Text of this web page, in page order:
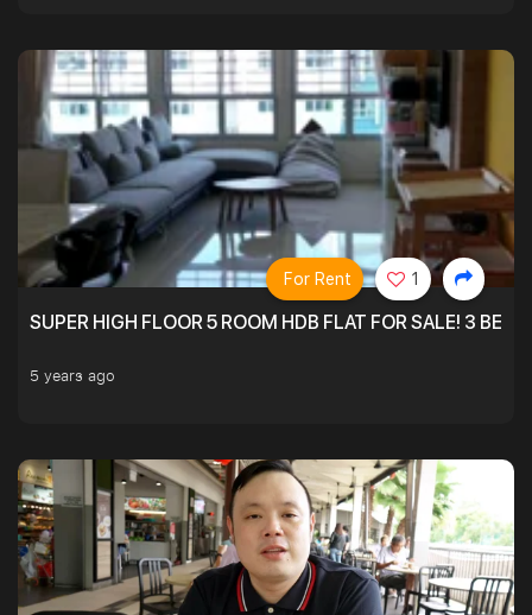
SUPER HIGH FLOOR 5 ROOM HDB FLAT FOR SALE! 3
5 years ago
For Rent 1